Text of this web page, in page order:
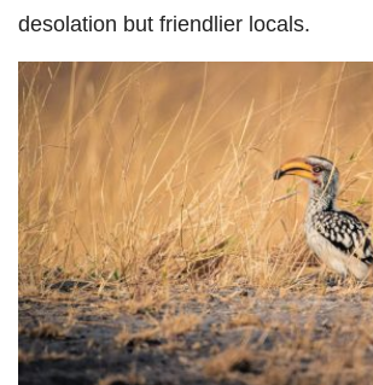
desolation but friendlier locals.